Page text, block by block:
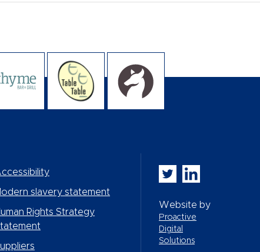
slavery statement
Rights Strategy
Whitbread PLC on
Whitbread PLC
Website by
Proactive
Digital
Solutions